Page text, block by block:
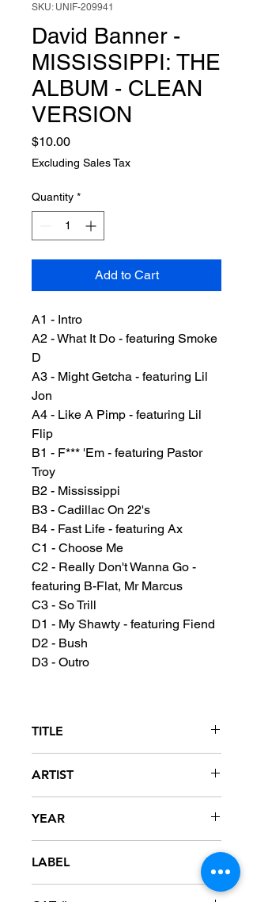
SKU: UNIF-209941
David Banner -
MISSISSIPPI: THE
ALBUM - CLEAN
VERSION
$10.00Price
Excluding Sales Tax
Quantity *
Add to Cart
A1 - Intro
A2 - What It Do - featuring Smoke
D
A3 - Might Getcha - featuring Lil
Jon
A4 - Like A Pimp - featuring Lil
Flip
B1 - F*** 'Em - featuring Pastor
Troy
B2 - Mississippi
B3 - Cadillac On 22's
B4 - Fast Life - featuring Ax
C1 - Choose Me
C2 - Really Don't Wanna Go -
featuring B-Flat, Mr Marcus
C3 - So Trill
D1 - My Shawty - featuring Fiend
D2 - Bush
D3 - Outro
TITLE
Version
ARTIST
YEAR
LABEL